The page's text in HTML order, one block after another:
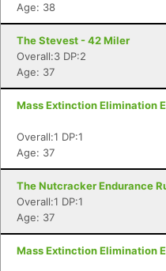
Age: 38
The Stevest - 42 Miler
Overall:3 DP:2
Age: 37
Mass Extinction Elimination
Overall:1 DP:1
Age: 37
The Nutcracker Endurance
Overall:1 DP:1
Age: 37
Mass Extinction Elimination